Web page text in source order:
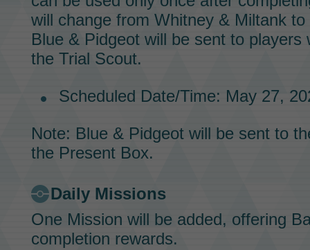
will change from Whitney & Miltankto
Blue & Pidgeotwill be sent to players
the Trial Scout.
Scheduled Date/Time: May 27,
Note: Blue & Pidgeotwill be sent to
the Present Box.
Daily Missions
One Mission will be added, offering
completion rewards.